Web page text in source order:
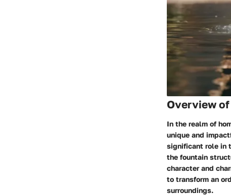
Overview
In the realm of
unique and
significant role in
the fountain
character and
to transform an
surroundings.